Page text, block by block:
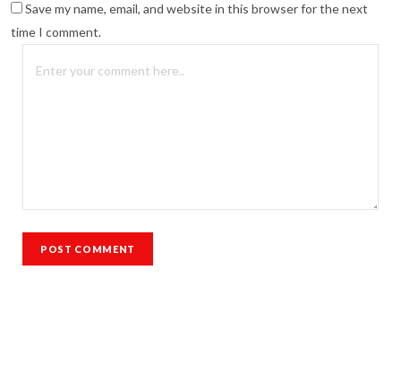
Save my name, email, and website in this browser for the next
time I comment.